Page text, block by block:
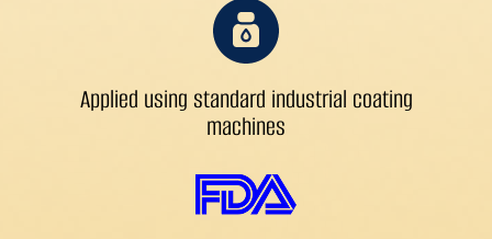
Applied using standard industrial coating
machines